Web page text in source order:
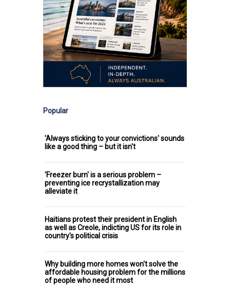
Popular
'Always sticking to your convictions' sounds
like a good thing – but it isn't
'Freezer burn' is a serious problem –
preventing ice recrystallization may
alleviate it
Haitians protest their president in English
as well as Creole, indicting US for its role in
country's political crisis
Why building more homes won't solve the
affordable housing problem for the millions
of people who need it most